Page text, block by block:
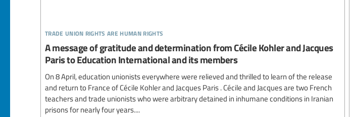
trade union rights are human rights
A message of gratitude and determination from Cécile Kohler and Jacques
Paris to Education International and its members
On 8 April, education unionists everywhere were relieved and thrilled to learn of the release
and return to France of Cécile Kohler and Jacques Paris . Cécile and Jacques are two French
teachers and trade unionists who were arbitrary detained in inhumane conditions in Iranian
prisons for nearly four years....